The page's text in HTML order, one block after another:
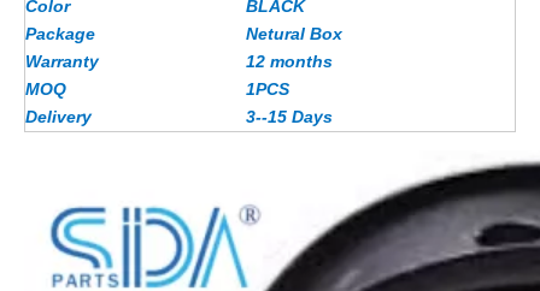
Color
BLACK
Package
Netural Box
Warranty
12 months
MOQ
1PCS
Delivery
3--15 Days